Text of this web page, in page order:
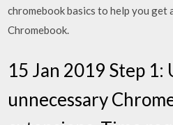
chromebook basics to help you
Chromebook.
15 Jan 2019 Step 1:
unnecessary